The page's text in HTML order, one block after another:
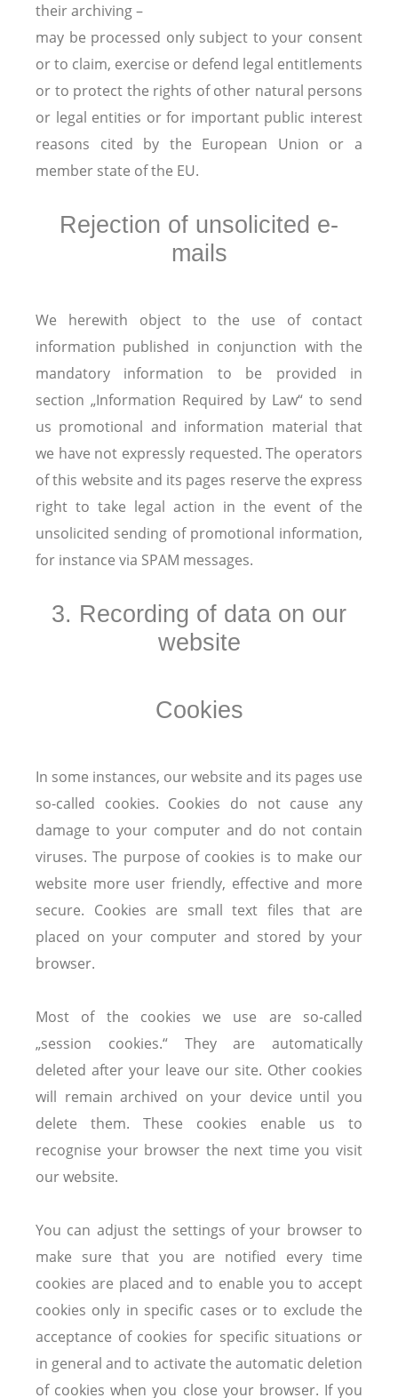
their archiving –
may be processed only subject to your consent
or to claim, exercise or defend legal entitlements
or to protect the rights of other natural persons
or legal entities or for important public interest
reasons cited by the European Union or a
member state of the EU.
Rejection of unsolicited e-
mails
We herewith object to the use of contact
information published in conjunction with the
mandatory information to be provided in
section „Information Required by Law“ to send
us promotional and information material that
we have not expressly requested. The operators
of this website and its pages reserve the express
right to take legal action in the event of the
unsolicited sending of promotional information,
for instance via SPAM messages.
3. Recording of data on our
website
Cookies
In some instances, our website and its pages use
so-called cookies. Cookies do not cause any
damage to your computer and do not contain
viruses. The purpose of cookies is to make our
website more user friendly, effective and more
secure. Cookies are small text files that are
placed on your computer and stored by your
browser.
Most of the cookies we use are so-called
„session cookies.“ They are automatically
deleted after your leave our site. Other cookies
will remain archived on your device until you
delete them. These cookies enable us to
recognise your browser the next time you visit
our website.
You can adjust the settings of your browser to
make sure that you are notified every time
cookies are placed and to enable you to accept
cookies only in specific cases or to exclude the
acceptance of cookies for specific situations or
in general and to activate the automatic deletion
of cookies when you close your browser. If you